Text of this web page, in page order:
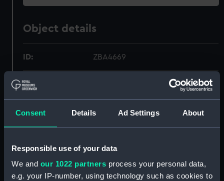
Consent Details Ad Settings About
Responsible use of your data
We and our 1022 partners process your personal data,
e.g. your IP-number, using technology such as cookies to
Object details
ID: ZBA4669
Collection:
Type: Pocket Chronometer
Display location: Not on display